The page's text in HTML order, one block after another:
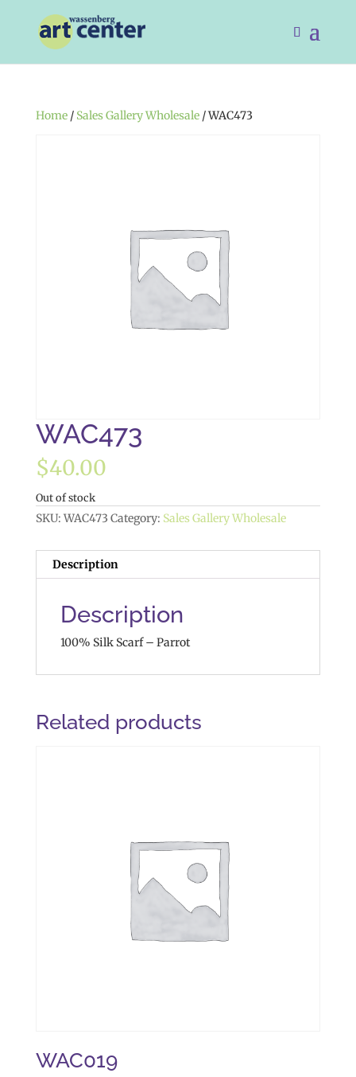
Home/ Sales Gallery Wholesale/ WAC473
WAC473
$40.00
Out of stock
SKU: WAC473 Category: Sales Gallery Wholesale
Description
Description
100% Silk Scarf – Parrot
Related products
WAC019